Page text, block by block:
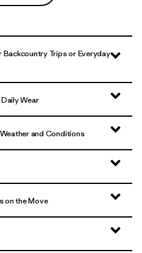
Trips or Everyday
Wear
and Conditions
on the Move